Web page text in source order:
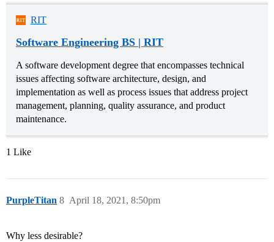
RIT
Software Engineering BS | RIT
A software development degree that encompasses technical
issues affecting software architecture, design, and
implementation as well as process issues that address project
management, planning, quality assurance, and product
maintenance.
1 Like
PurpleTitan April 18, 2021, 8:50pm
8
Why less desirable?